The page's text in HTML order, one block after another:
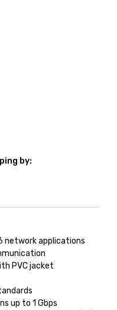
by:
network applications
PVC jacket
up to 1 Gbps